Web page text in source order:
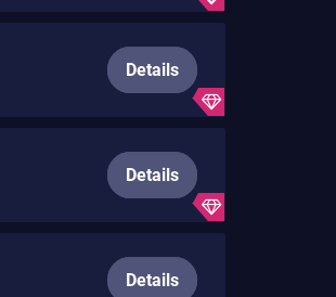
Details
Details
Details